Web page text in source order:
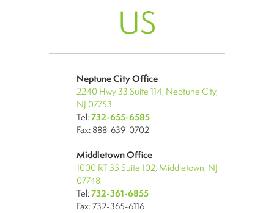
US
Neptune City Office
2240 Hwy 33 Suite 114, Neptune City,
NJ 07753
Tel:732-655-6585
Fax: 888-639-0702
Middletown Office
1000 RT 35 Suite 102, Middletown, NJ
07748
Tel:732-361-6855
Fax: 732-365-6116